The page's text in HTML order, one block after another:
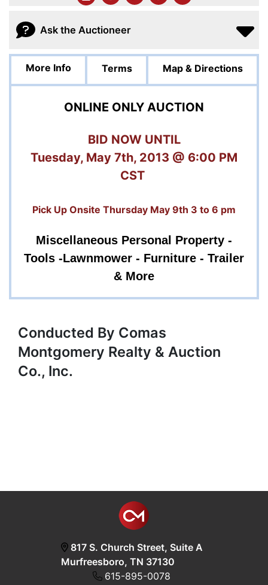
Ask the Auctioneer
More Info Terms Map & Directions
ONLINE ONLY AUCTION
BID NOW UNTIL
Tuesday, May 7th, 2013 @ 6:00 PM
CST
Pick Up Onsite Thursday May 9th 3 to 6 pm
Miscellaneous Personal Property -
Tools -Lawnmower - Furniture - Trailer
& More
Conducted By Comas
Montgomery Realty & Auction
Co., Inc.
817 S. Church Street, Suite A
Murfreesboro, TN 37130
615-895-0078